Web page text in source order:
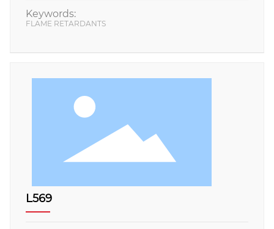
Keywords:
FLAME RETARDANTS
L569